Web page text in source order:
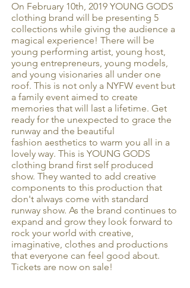
On February 10th, 2019 YOUNG GODS
clothing brand will be presenting 5
collections while giving the audience a
magical experience! There will be
young performing artist, young host,
young entrepreneurs, young models,
and young visionaries all under one
roof. This is not only a NYFW event but
a family event aimed to create
memories that will last a lifetime. Get
ready for the unexpected to grace the
runway and the beautiful
fashion aesthetics to warm you all in a
lovely way. This is YOUNG GODS
clothing brand first self produced
show. They wanted to add creative
components to this production that
don't always come with standard
runway show. As the brand continues to
expand and grow they look forward to
rock your world with creative,
imaginative, clothes and productions
that everyone can feel good about.
Tickets are now on sale!